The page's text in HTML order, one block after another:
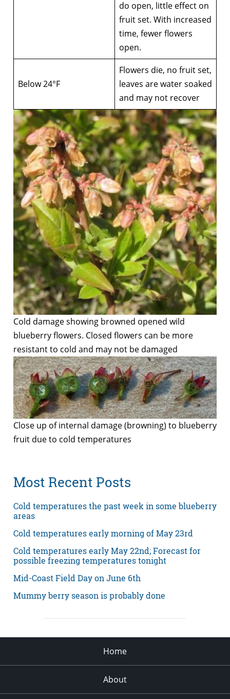
do open, little effect on
fruit set. With increased
time, fewer flowers
open.
Below 24°F
Flowers die, no fruit set,
leaves are water soaked
and may not recover
Cold damage showing browned opened wild
blueberry flowers. Closed flowers can be more
resistant to cold and may not be damaged
Close up of internal damage (browning) to blueberry
fruit due to cold temperatures
Most Recent Posts
Cold temperatures the past week in some blueberry
areas
Cold temperatures early morning of May 23rd
Cold temperatures early May 22nd; Forecast for
possible freezing temperatures tonight
Mid-Coast Field Day on June 6th
Mummy berry season is probably done
Home
About